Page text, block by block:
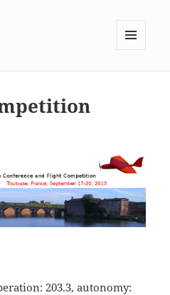
203.3, autonomy: